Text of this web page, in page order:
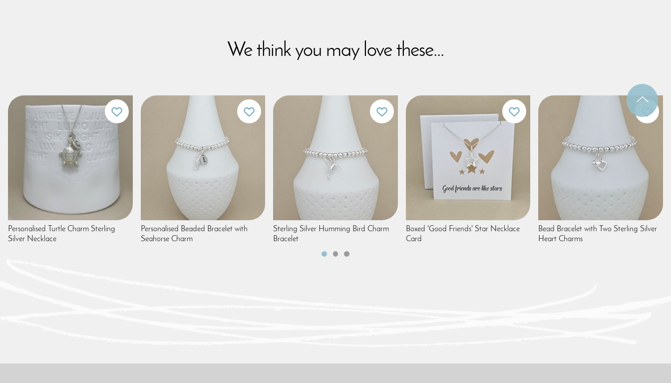
We think you may love these...
Personalised Turtle Charm Sterling
Silver Necklace
Personalised Beaded Bracelet with
Seahorse Charm
Sterling Silver Humming Bird Charm
Bracelet
Boxed 'Good Friends' Star Necklace
Card
Bead Bracelet with Two Sterling Silver
Heart Charms